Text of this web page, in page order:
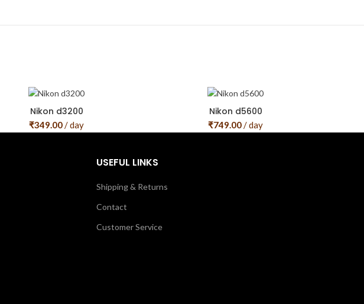
Nikon d3200
₹349.00/ day
Nikon d5600
₹749.00/ day
USEFUL LINKS
Shipping & Returns
Contact
Customer Service